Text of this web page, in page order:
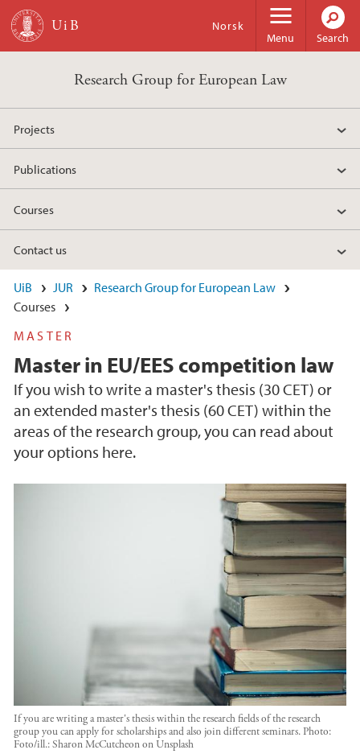
Skip to main content
Menu
Norsk
Search
Research Group for European Law
Projects
Publications
Courses
Contact us
UiB JUR
Research Group for European Law
Courses
MASTER
Master in EU/EES competition law
If you wish to write a master's thesis (30 CET) or
an extended master's thesis (60 CET) within the
areas of the research group, you can read about
your options here.
If you are writing a master's thesis within the research fields of the research
group you can apply for scholarships and also join different seminars. Photo:
Foto/ill.: Sharon McCutcheon on Unsplash